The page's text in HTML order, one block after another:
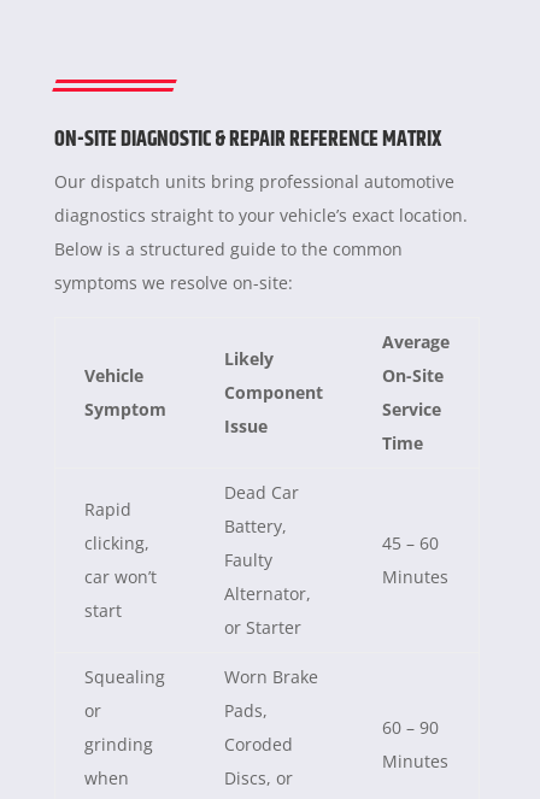
ON-SITE DIAGNOSTIC & REPAIR REFERENCE MATRIX
Our dispatch units bring professional automotive
diagnostics straight to your vehicle’s exact location.
Below is a structured guide to the common
symptoms we resolve on-site:
Vehicle
Symptom
Likely
Component
Issue
Average
On-Site
Service
Time
Rapid
clicking,
car won’t
start
Dead Car
Battery,
Faulty
Alternator,
or Starter
45 – 60
Minutes
Squealing
or
grinding
when
Worn Brake
Pads,
Coroded
Discs, or
60 – 90
Minutes